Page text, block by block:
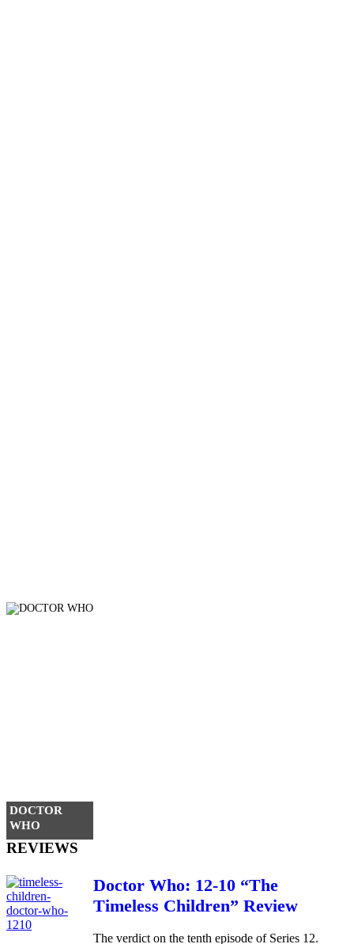
DOCTOR
WHO
REVIEWS
Doctor Who: 12-10 “The
Timeless Children” Review
The verdict on the tenth episode of Series 12.